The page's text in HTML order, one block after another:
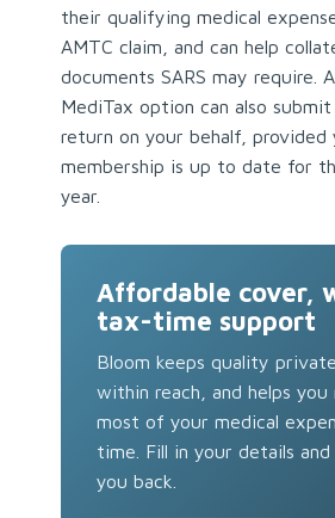
their qualifying medical
AMTC claim, and can help
documents SARS may require.
MediTax option can also
return on your behalf, provided
membership is up to date for
year.
Affordable cover,
tax-time support
Bloom keeps quality
within reach, and helps you
most of your medical
time. Fill in your details
you back.